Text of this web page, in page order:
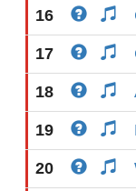
16
17
18
19
20